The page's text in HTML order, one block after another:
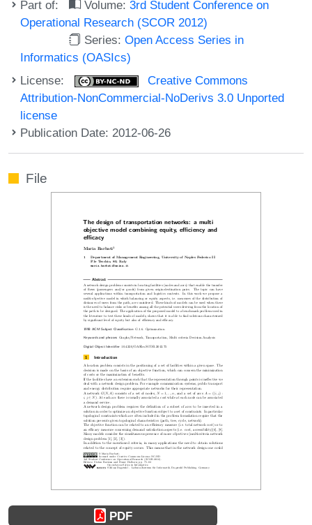
Part of: Volume:3rd Student Conference on
Operational Research (SCOR 2012)
Series:Open Access Series in
Informatics (OASIcs)
License:
Creative Commons
Attribution-NonCommercial-NoDerivs 3.0 Unported
license
Publication Date: 2012-06-26
File
PDF